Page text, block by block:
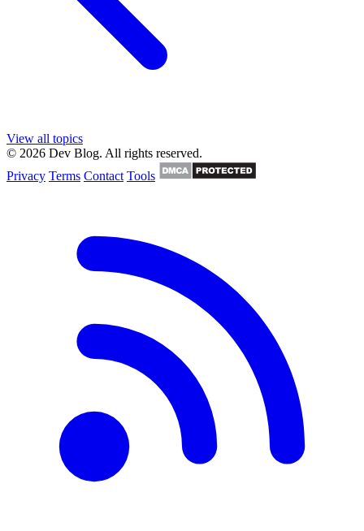
View all topics
© 2026 Dev Blog. All rights reserved.
Privacy Terms Contact Tools